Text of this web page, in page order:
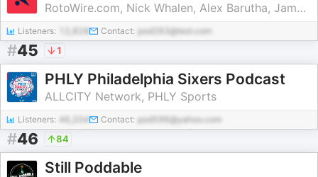
RotoWire.com, Nick Whalen, Alex Barutha, James Anderson, Ken Crites, Shannon McKeown
Listeners: Contact: pod283@test.com
#45 1
PHLY Philadelphia Sixers Podcast
ALLCITY Network, PHLY Sports
Listeners: 46,204 Contact: pod596@yahoo.com
#46 84
Still Poddable